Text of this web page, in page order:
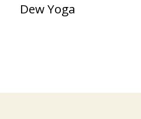
Dew Yoga